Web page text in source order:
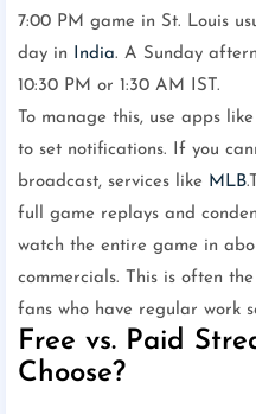
7:00 PM game in St. Louis
day in
India. A Sunday
10:30 PM or 1:30 AM IST.
To manage this, use apps
to set notifications. If you
broadcast, services like MLB
full game replays and
watch the entire game in
commercials. This is often
fans who have regular work
Free vs. Paid
Choose?